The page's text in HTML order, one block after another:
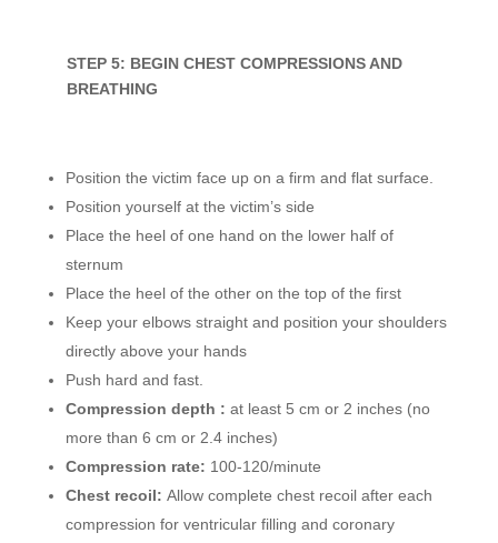
STEP 5: BEGIN CHEST COMPRESSIONS AND
BREATHING
Position the victim face up on a firm and flat surface.
Position yourself at the victim’s side
Place the heel of one hand on the lower half of
sternum
Place the heel of the other on the top of the first
Keep your elbows straight and position your shoulders
directly above your hands
Push hard and fast.
Compression depth : at least 5 cm or 2 inches (no
more than 6 cm or 2.4 inches)
Compression rate: 100-120/minute
Chest recoil: Allow complete chest recoil after each
compression for ventricular filling and coronary